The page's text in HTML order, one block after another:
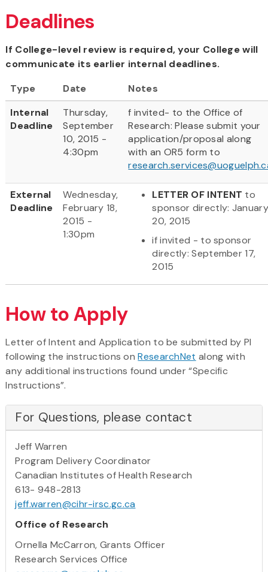
Deadlines
If College-level review is required, your College will
communicate its earlier internal deadlines.
Type
Date
Notes
Internal
Deadline
Thursday,
September
10, 2015 -
4:30pm
f invited- to the Office of
Research: Please submit your
application/proposal along
with an OR5 form to
External
Deadline
Wednesday,
February 18,
2015 -
1:30pm
LETTER OF INTENT to
sponsor directly: January
20, 2015
if invited - to sponsor
directly: September 17,
2015
How to Apply
Letter of Intent and Application to be submitted by PI
following the instructions onResearchNet along with
any additional instructions found under “Specific
Instructions”.
For Questions, please contact
Jeff Warren
Program Delivery Coordinator
Canadian Institutes of Health Research
613- 948-2813
jeff.warren@cihr-irsc.gc.ca
Office of Research
Ornella McCarron, Grants Officer
Research Services Office